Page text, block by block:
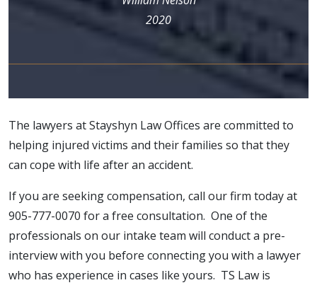
2020
The lawyers at Stayshyn Law Offices are committed to
helping injured victims and their families so that they
can cope with life after an accident.
If you are seekingcompensation, call our firm today at
905-777-0070 for a free consultation. One of the
professionals on our intake team will conduct a pre-
interview with you before connecting you with a lawyer
who has experience in cases like yours. TS Law is